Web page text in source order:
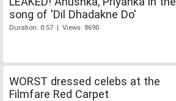
song of 'Dil Dhadakne Do'
Duration: 0:57 | Views: 8690
WORST dressed celebs at the
Filmfare Red Carpet